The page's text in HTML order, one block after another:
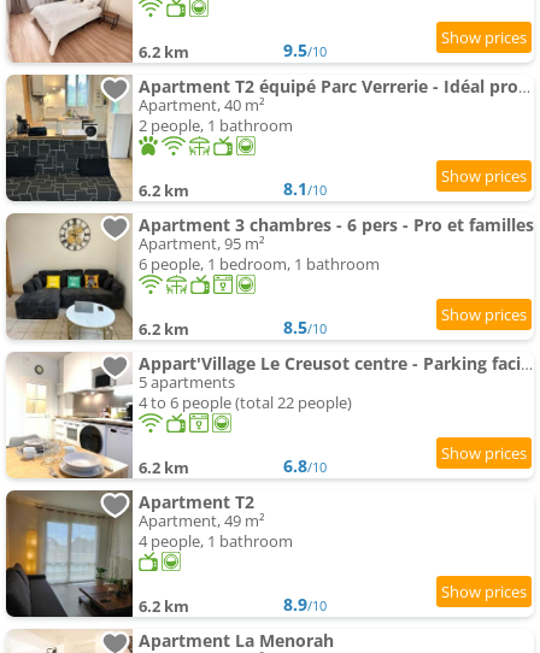
6.2 km 9.5/10
Apartment T2 équipé Parc Verrerie - Idéal pros et couples
Apartment, 40 m²
2 people, 1 bathroom
6.2 km 8.1/10
Apartment 3 chambres - 6 pers - Pro et familles
Apartment, 95 m²
6 people, 1 bedroom, 1 bathroom
6.2 km 8.5/10
Appart'Village Le Creusot centre - Parking facile - Bus gare TGV 17 min
5 apartments
4 to 6 people (total 22 people)
6.2 km 6.8/10
Apartment T2
Apartment, 49 m²
4 people, 1 bathroom
6.2 km 8.9/10
Apartment La Menorah